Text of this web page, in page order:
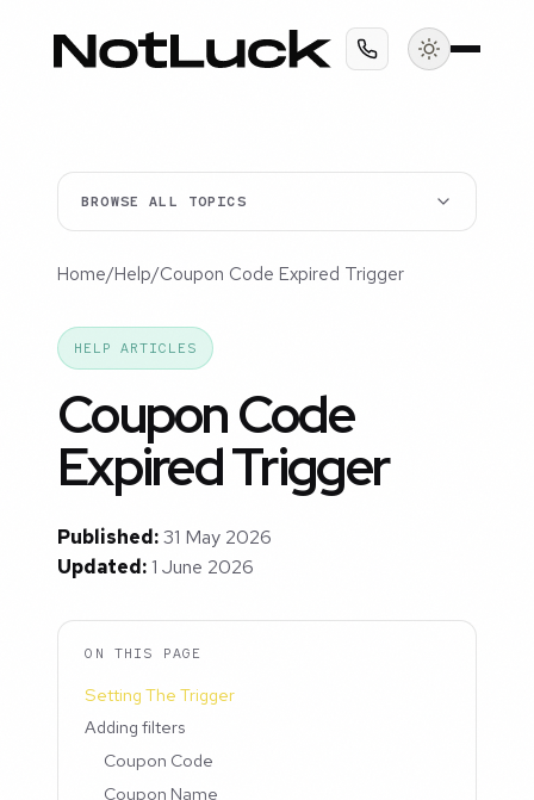
BROWSE ALL TOPICS
Home/Help/Coupon Code Expired Trigger
HELP ARTICLES
Coupon Code
Expired Trigger
Published:31 May 2026
Updated:1 June 2026
ON THIS PAGE
Setting The Trigger
Adding filters
Coupon Code
Coupon Name